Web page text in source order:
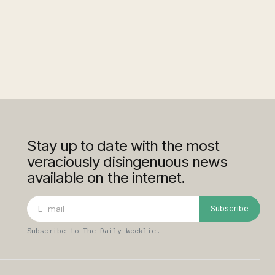
Stay up to date with the most
veraciously disingenuous news
available on the internet.
Subscribe
Subscribe to The Daily Weeklie!